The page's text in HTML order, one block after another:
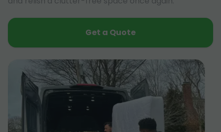
Get a Quote